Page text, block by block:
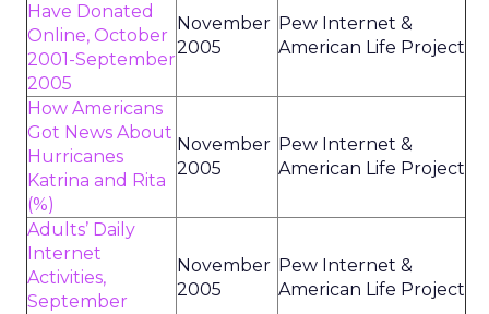
Have Donated
Online, October
2001-September
2005
November
2005
Pew Internet &
American Life Project
How Americans
Got News About
Hurricanes
Katrina and Rita
(%)
November
2005
Pew Internet &
American Life Project
Adults’ Daily
Internet
Activities,
September
November
2005
Pew Internet &
American Life Project